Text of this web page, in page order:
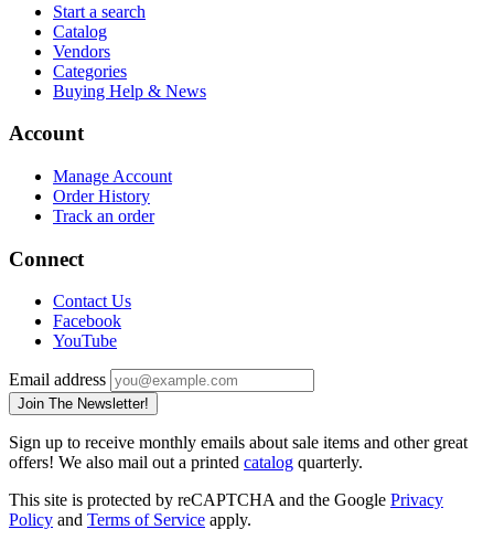
Start a search
Catalog
Vendors
Categories
Buying Help & News
Account
Manage Account
Order History
Track an order
Connect
Contact Us
Facebook
YouTube
Email address
Join The Newsletter!
Sign up to receive monthly emails about sale items and other great
offers! We also mail out a printed catalog quarterly.
This site is protected by reCAPTCHA and the Google Privacy
Policy and Terms of Service apply.